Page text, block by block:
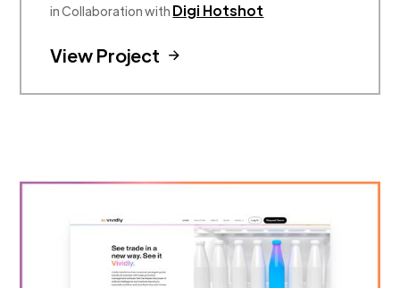
in Collaboration with Digi Hotshot
View Project